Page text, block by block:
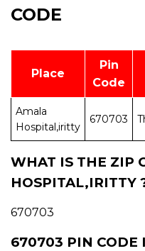
CODE
Place
Pin
Code
Amala
Hospital,iritty
670703
WHAT IS THE ZIP
HOSPITAL,IRITTY
670703
670703 PIN CODE